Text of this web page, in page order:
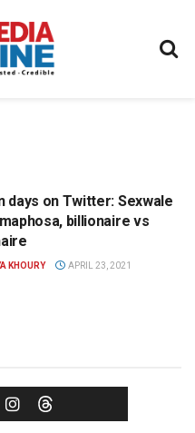
days on Twitter: Sexwale
billionaire vs
KHOURY APRIL 23, 2021